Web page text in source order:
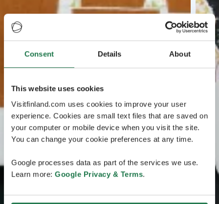
Consent Details About
This website uses cookies
Visitfinland.com uses cookies to improve your user
experience. Cookies are small text files that are saved on
your computer or mobile device when you visit the site.
You can change your cookie preferences at any time.
Google processes data as part of the services we use.
Learn more: Google Privacy & Terms.